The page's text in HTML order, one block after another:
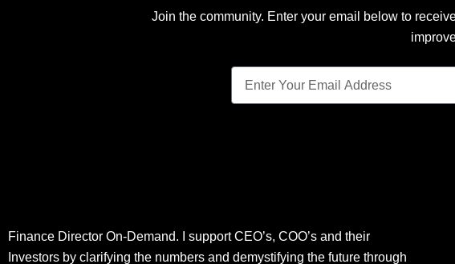
Join the community. Enter your email below to
Finance Director On-Demand. I support CEO’s, COO’s and their
Investors by clarifying the numbers and demystifying the future through